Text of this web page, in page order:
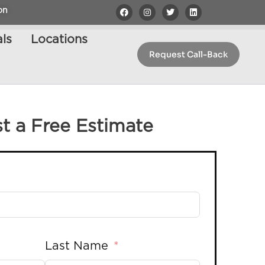
Locations
Request Call-Back
a Free Estimate
Last Name